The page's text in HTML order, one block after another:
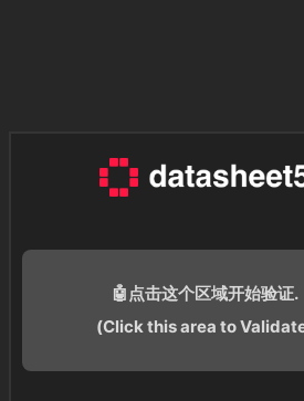
🤖点击这个区域开始验证.
(Click this area to